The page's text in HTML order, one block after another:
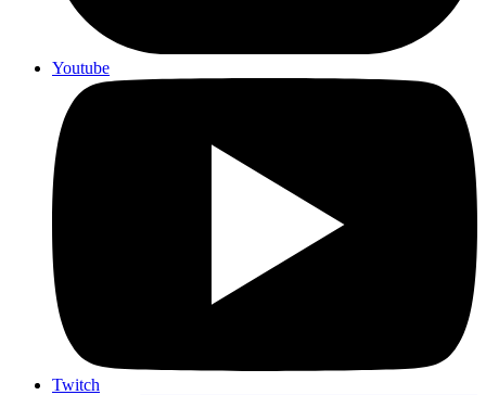
Youtube
Twitch